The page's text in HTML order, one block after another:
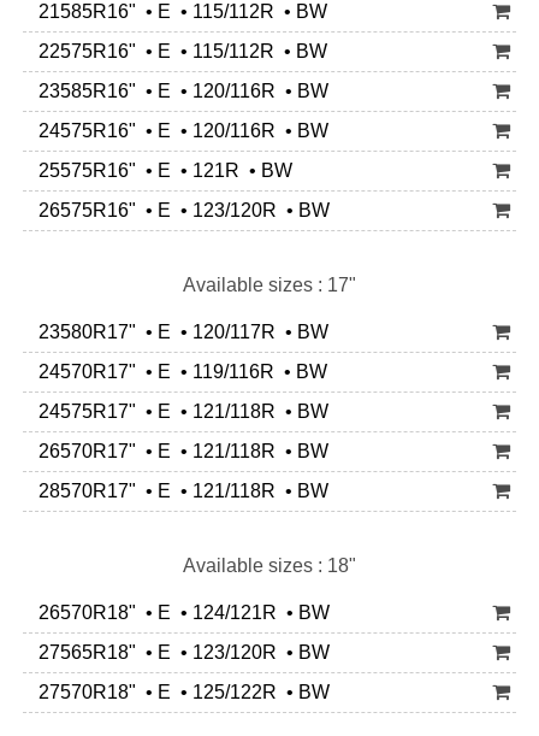
21585R16" • E • 115/112R • BW
22575R16" • E • 115/112R • BW
23585R16" • E • 120/116R • BW
24575R16" • E • 120/116R • BW
25575R16" • E • 121R • BW
26575R16" • E • 123/120R • BW
Available sizes : 17"
23580R17" • E • 120/117R • BW
24570R17" • E • 119/116R • BW
24575R17" • E • 121/118R • BW
26570R17" • E • 121/118R • BW
28570R17" • E • 121/118R • BW
Available sizes : 18"
26570R18" • E • 124/121R • BW
27565R18" • E • 123/120R • BW
27570R18" • E • 125/122R • BW